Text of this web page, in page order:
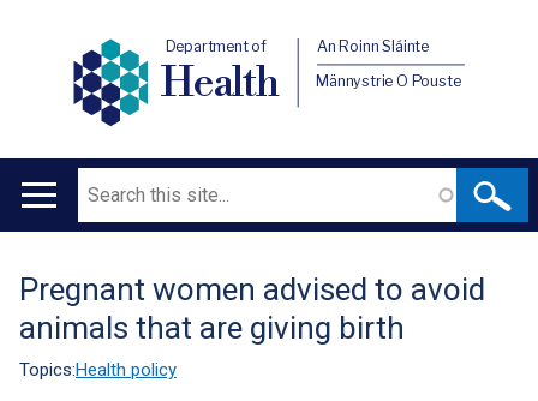
Department of
Health
An Roinn Sláinte
Männystrie O Pouste
Main
Search
Translation
help
Pregnant women advised to avoid
animals that are giving birth
Topics:Health policy